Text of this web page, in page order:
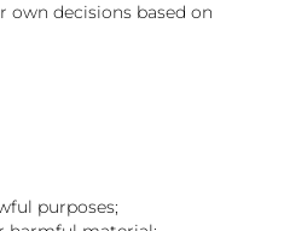
decisions based on
purposes;